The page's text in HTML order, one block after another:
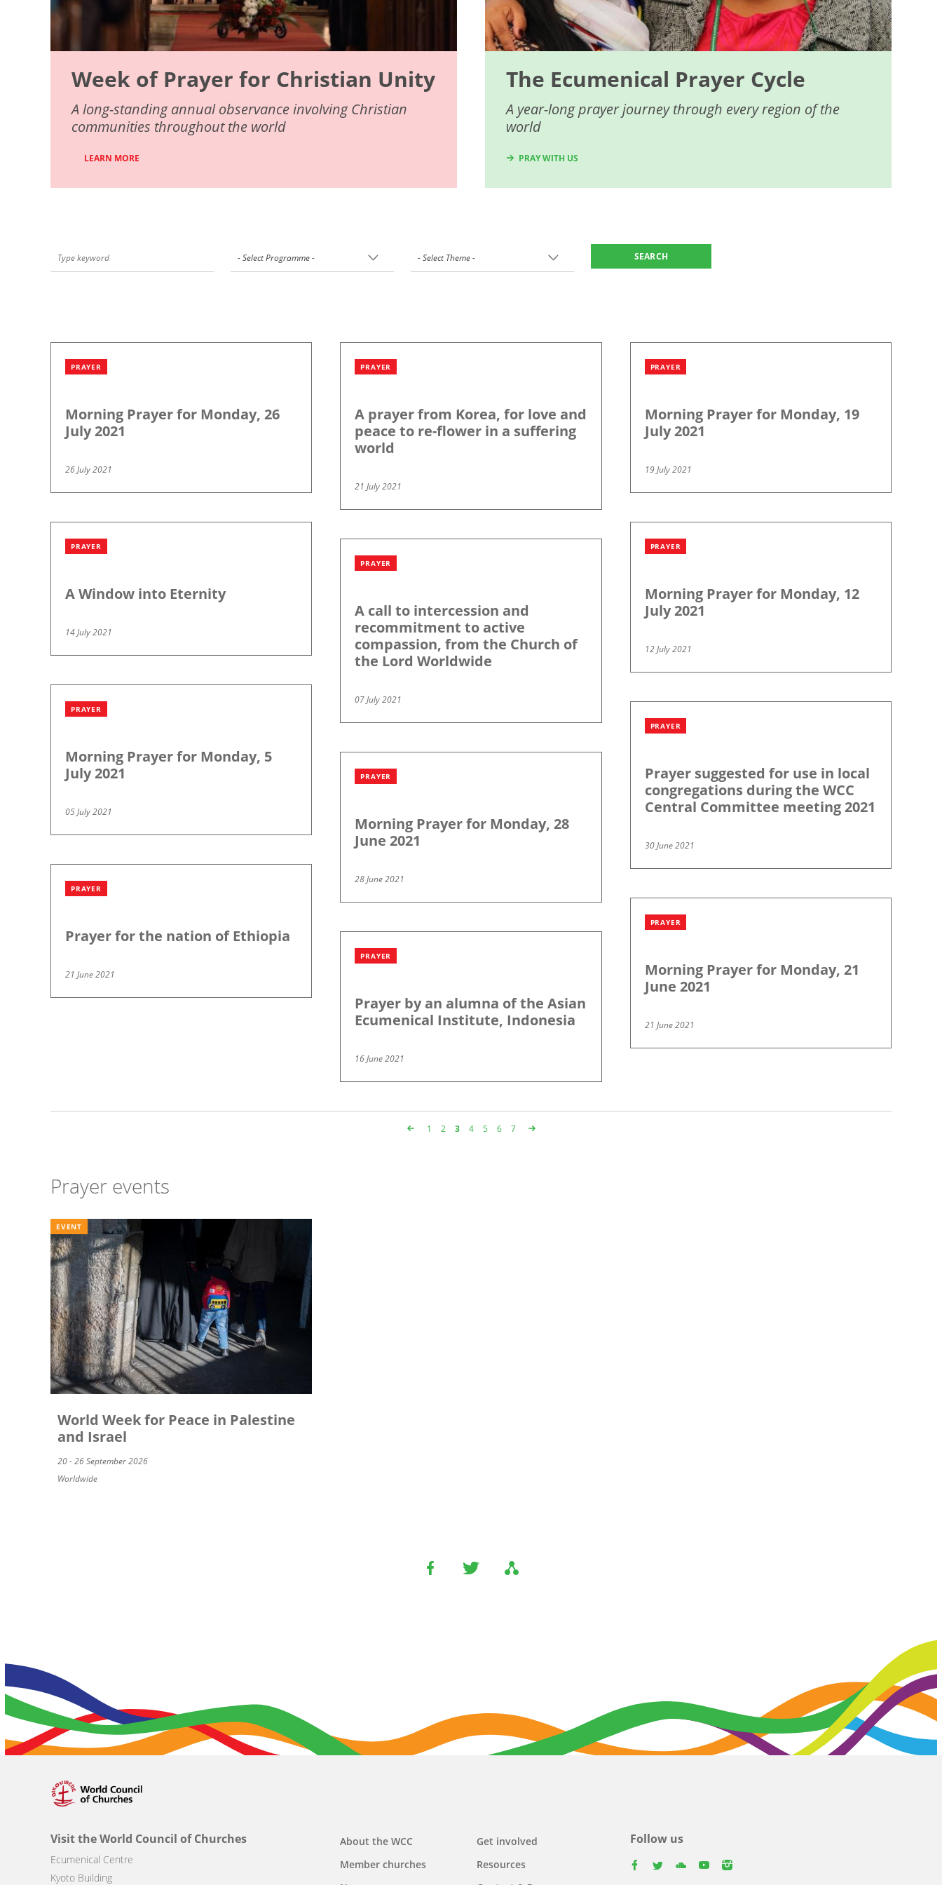
Week of Prayer for Christian Unity
A long-standing annual observance involving Christian
communities throughout the world
LEARN MORE
The Ecumenical Prayer Cycle
A year-long prayer journey through every region of the
world
PRAY WITH US
- Select Programme - - Select Theme -
PRAYER
Morning Prayer for Monday, 26
July 2021
26 July 2021
PRAYER
A prayer from Korea, for love and
peace to re-flower in a suffering
world
21 July 2021
PRAYER
Morning Prayer for Monday, 19
July 2021
19 July 2021
PRAYER
A Window into Eternity
14 July 2021
PRAYER
Morning Prayer for Monday, 12
July 2021
12 July 2021
PRAYER
A call to intercession and
recommitment to active
compassion, from the Church of
the Lord Worldwide
07 July 2021
PRAYER
Morning Prayer for Monday, 5
July 2021
05 July 2021
PRAYER
Prayer suggested for use in local
congregations during the WCC
Central Committee meeting 2021
30 June 2021
PRAYER
Morning Prayer for Monday, 28
June 2021
28 June 2021
PRAYER
Prayer for the nation of Ethiopia
21 June 2021
PRAYER
Morning Prayer for Monday, 21
June 2021
21 June 2021
PRAYER
Prayer by an alumna of the Asian
Ecumenical Institute, Indonesia
16 June 2021
Page
1 Page
2 Page
3 Page
4 Page
5 Page
6 Page
7
Prayer events
EVENT
World Week for Peace in Palestine
and Israel
20 - 26 September 2026
Worldwide
Visit the World Council of Churches
Ecumenical Centre
Kyoto Building
Main
navigation
About the WCC
Member churches
Get involved
Resources
Follow us